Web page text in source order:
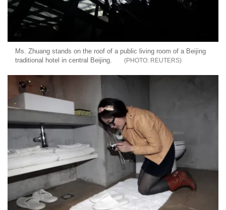
Ms. Zhuang stands on the roof of a public living room of a Beijing
traditional hotel in central Beijing.
REUTERS